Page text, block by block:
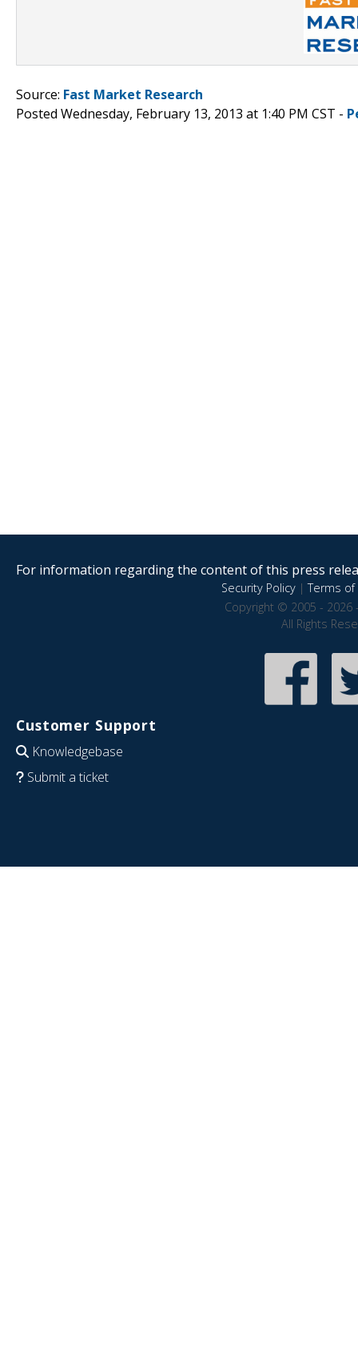
Source: Fast Market Research
Posted Wednesday, February 13, 2013 at 1:40 PM CST -
For information regarding the content of this press
Security Policy|Terms of
Copyright © 2005 - 2026
All Rights
Customer Support
Knowledgebase
Submit a ticket